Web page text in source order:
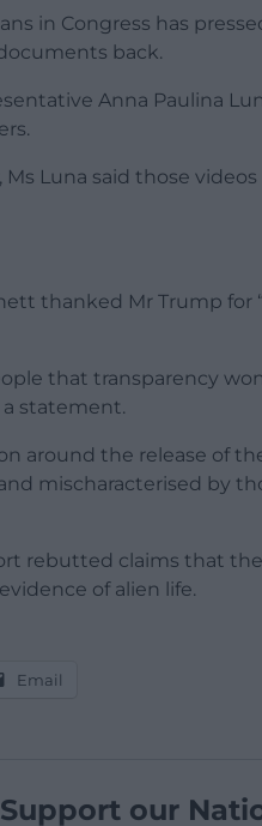
in Congress has
back.
Anna Paulina
Ms Luna said those
thanked Mr Trump for
that transparency
statement.
around the release of
mischaracterised by
rebutted claims that
of alien life.
Email
Support our